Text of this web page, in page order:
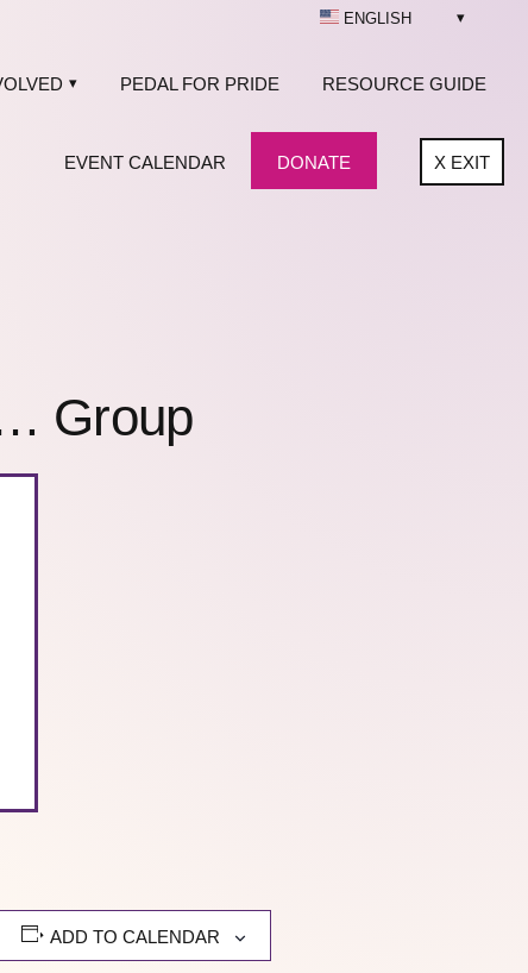
PEDAL FOR PRIDE RESOURCE GUIDE
EVENT CALENDAR DONATE
ENGLISH
XEXIT
Group
ADD TO CALENDAR